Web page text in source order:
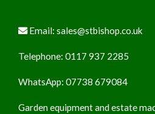
Email: sales@stbishop.co.uk
Telephone: 0117 937 2285
WhatsApp: 07738 679084
Garden equipment and estate